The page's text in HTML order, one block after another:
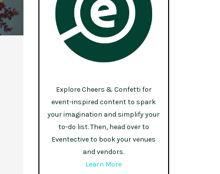
Explore Cheers & Confetti for
event-inspired content to spark
your imagination and simplify your
to-do list. Then, head over to
Eventective to book your venues
and vendors.
Learn More